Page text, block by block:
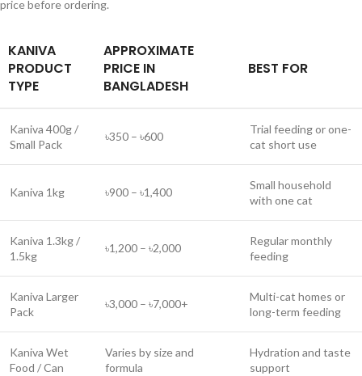
price before ordering.
KANIVA
PRODUCT
TYPE
APPROXIMATE
PRICE IN
BANGLADESH
BEST FOR
Kaniva 400g /
Small Pack
৳350 – ৳600
Trial feeding or one-
cat short use
Kaniva 1kg ৳900 – ৳1,400
Small household
with one cat
Kaniva 1.3kg /
1.5kg
৳1,200 – ৳2,000
Regular monthly
feeding
Kaniva Larger
Pack
৳3,000 – ৳7,000+
Multi-cat homes or
long-term feeding
Kaniva Wet
Food / Can
Varies by size and
formula
Hydration and taste
support